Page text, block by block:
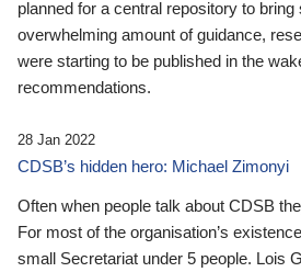
planned for a central repository to
overwhelming amount of guidance,
were starting to be published in the
recommendations.
28 Jan 2022
CDSB’s hidden hero: Michael Zimonyi
Often when people talk about CDSB
For most of the organisation’s
small Secretariat under 5 people. Lois